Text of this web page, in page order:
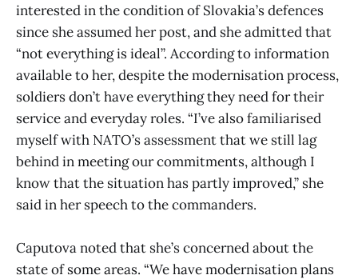
interested in the condition of Slovakia’s defences
since she assumed her post, and she admitted that
“not everything is ideal”. According to information
available to her, despite the modernisation process,
soldiers don’t have everything they need for their
service and everyday roles. “I’ve also familiarised
myself with NATO’s assessment that we still lag
behind in meeting our commitments, although I
know that the situation has partly improved,” she
said in her speech to the commanders.
Caputova noted that she’s concerned about the
state of some areas. “We have modernisation plans